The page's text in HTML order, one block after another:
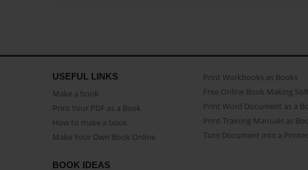
USEFUL LINKS
Make a book
Print Your PDF as a Book
How to make a book
Make Your Own Book Online
Print Workbooks as Books
Free Online Book Making
Print Word Document as a
Print Training Manuals as
Turn Document into a
BOOK IDEAS